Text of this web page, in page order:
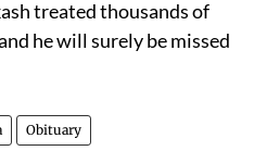
treated thousands of
he will surely be missed
Obituary